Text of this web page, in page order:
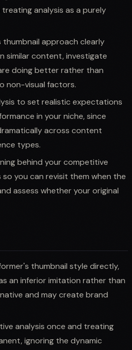
analysis as a purely
approach clearly
similar content, investigate
doing better rather than
non-visual factors.
to set realistic expectations
in your niche, since
across content
types.
behind your competitive
you can revisit them when the
assess whether your original
thumbnail style directly,
an inferior imitation rather than
and may create brand
analysis once and treating
ignoring the dynamic